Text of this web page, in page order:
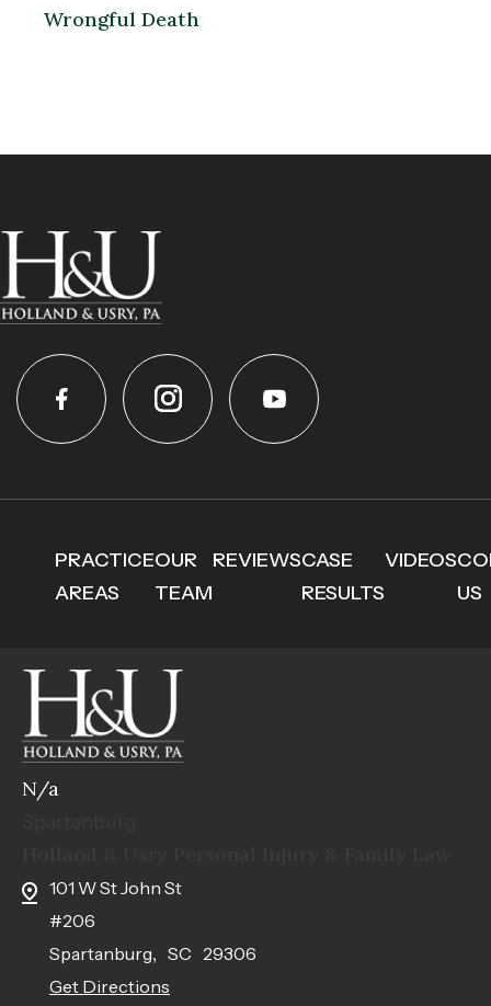
Wrongful Death
PRACTICE
AREAS
OUR
TEAM
REVIEWSCASE
RESULTS
VIDEOS
US
N/a
101 W St John St
#206
Spartanburg, SC 29306
Get Directions